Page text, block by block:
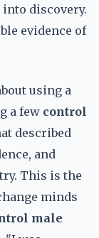
discovery.
evidence of
using a
a few control
described
and
This is the
minds
male